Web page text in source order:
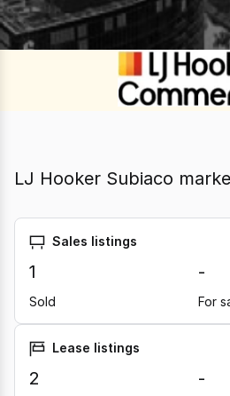
LJ Hooker Subiaco
Sales listings
1
Sold
-
For
Lease listings
2 -